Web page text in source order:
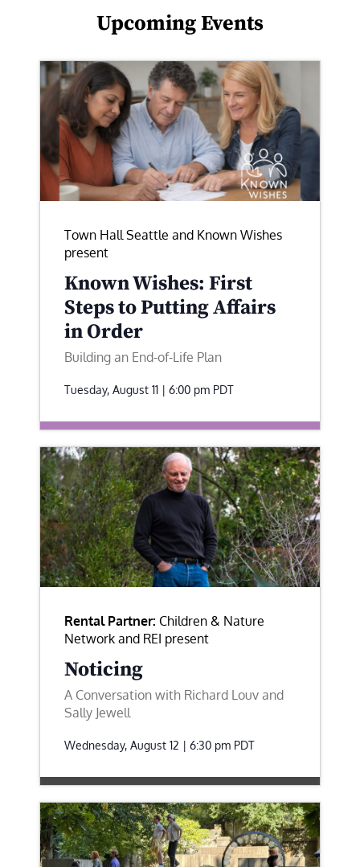
Upcoming Events
Town Hall Seattle and Known Wishes
present
Known Wishes: First
Steps to Putting Affairs
in Order
Building an End-of-Life Plan
Tuesday, August 11 | 6:00 pm PDT
Rental Partner: Children & Nature
Network and REI present
Noticing
A Conversation with Richard Louv and
Sally Jewell
Wednesday, August 12 | 6:30 pm PDT